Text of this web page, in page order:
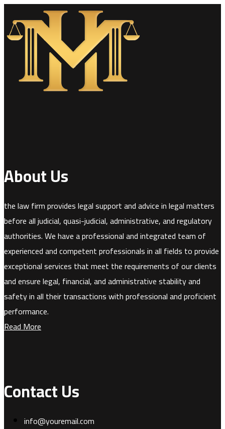
About Us
the law firm provides legal support and advice in legal matters
before all judicial, quasi-judicial, administrative, and regulatory
authorities. We have a professional and integrated team of
experienced and competent professionals in all fields to provide
exceptional services that meet the requirements of our clients
and ensure legal, financial, and administrative stability and
safety in all their transactions with professional and proficient
performance.
Read More
Contact Us
info@youremail.com